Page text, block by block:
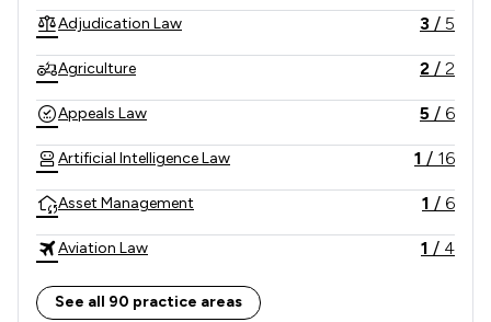
Adjudication Law 3 / 5
Agriculture 2 / 2
Appeals Law 5 / 6
Artificial Intelligence Law 1 / 16
Asset Management 1 / 6
Aviation Law 1 / 4
Banking
See all 90 practice areas